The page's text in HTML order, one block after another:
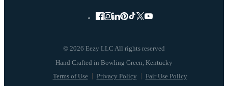
© 2026 Eezy LLC All rights reserved
Terms of Use Privacy Policy Fair Use Policy